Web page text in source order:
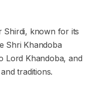
Shirdi, known for its
Shri Khandoba
Lord Khandoba, and
traditions.